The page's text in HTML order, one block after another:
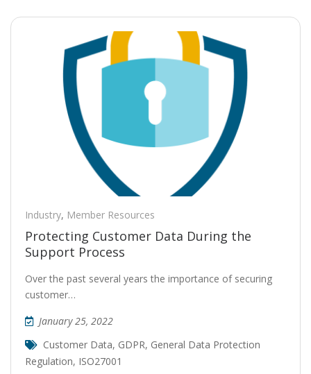
Industry, Member Resources
Protecting Customer Data During the
Support Process
Over the past several years the importance of securing
customer…
January 25, 2022
Customer Data, GDPR, General Data Protection
Regulation, ISO27001